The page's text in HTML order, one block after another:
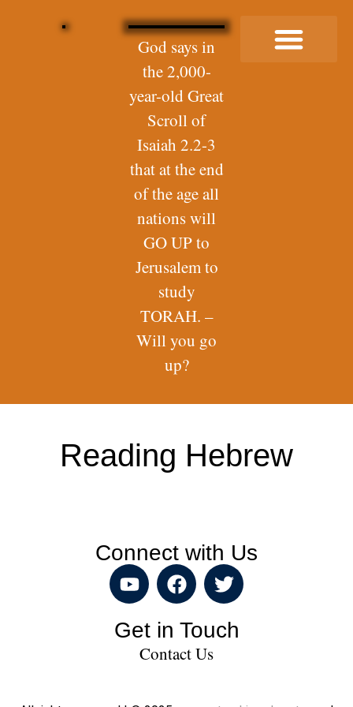
God says in
the 2,000-
year-old Great
Scroll of
Isaiah 2.2-3
that at the end
of the age all
nations will
GO UP to
Jerusalem to
study
TORAH. –
Will you go
up?
Reading Hebrew
Connect with Us
Get in Touch
Contact Us